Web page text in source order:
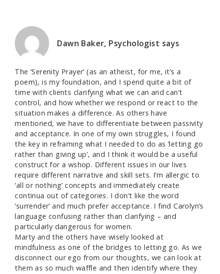
Dawn Baker, Psychologist says
The ‘Serenity Prayer’ (as an atheist, for me, it’s a
poem), is my foundation, and I spend quite a bit of
time with clients clarifying what we can and can’t
control, and how whether we respond or react to the
situation makes a difference. As others have
mentioned, we have to differentiate between passivity
and acceptance. In one of my own struggles, I found
the key in reframing what I needed to do as ‘letting go
rather than giving up’, and I think it would be a useful
construct for a wshop. Different issues in our lives
require different narrative and skill sets. I’m allergic to
‘all or nothing’ concepts and immediately create
continua out of categories. I don’t like the word
‘surrender’ and much prefer acceptance. I find Carolyn’s
language confusing rather than clarifying – and
particularly dangerous for women.
Marty and the others have wisely looked at
mindfulness as one of the bridges to letting go. As we
disconnect our ego from our thoughts, we can look at
them as so much waffle and then identify where they